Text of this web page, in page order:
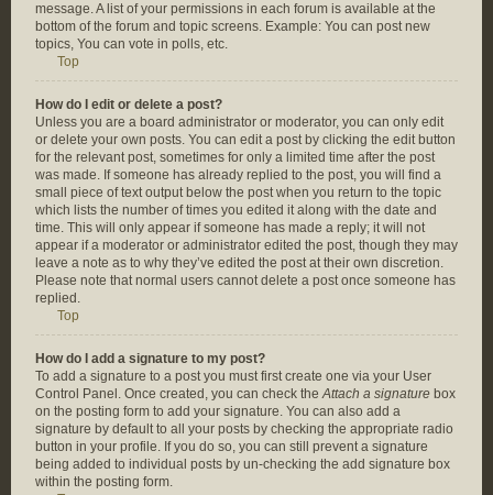
message. A list of your permissions in each forum is available at the
bottom of the forum and topic screens. Example: You can post new
topics, You can vote in polls, etc.
Top
How do I edit or delete a post?
Unless you are a board administrator or moderator, you can only edit
or delete your own posts. You can edit a post by clicking the edit button
for the relevant post, sometimes for only a limited time after the post
was made. If someone has already replied to the post, you will find a
small piece of text output below the post when you return to the topic
which lists the number of times you edited it along with the date and
time. This will only appear if someone has made a reply; it will not
appear if a moderator or administrator edited the post, though they may
leave a note as to why they’ve edited the post at their own discretion.
Please note that normal users cannot delete a post once someone has
replied.
Top
How do I add a signature to my post?
To add a signature to a post you must first create one via your User
Control Panel. Once created, you can check theAttach a signature box
on the posting form to add your signature. You can also add a
signature by default to all your posts by checking the appropriate radio
button in your profile. If you do so, you can still prevent a signature
being added to individual posts by un-checking the add signature box
within the posting form.